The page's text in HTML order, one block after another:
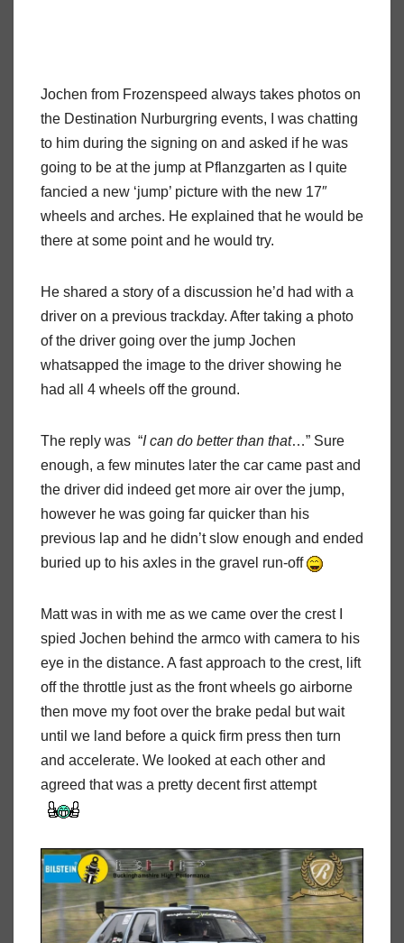
Jochen from Frozenspeed always takes photos on
the Destination Nurburgring events, I was chatting
to him during the signing on and asked if he was
going to be at the jump at Pflanzgarten as I quite
fancied a new ‘jump’ picture with the new 17″
wheels and arches. He explained that he would be
there at some point and he would try.
He shared a story of a discussion he’d had with a
driver on a previous trackday. After taking a photo
of the driver going over the jump Jochen
whatsapped the image to the driver showing he
had all 4 wheels off the ground.
The reply was “I can do better than that…” Sure
enough, a few minutes later the car came past and
the driver did indeed get more air over the jump,
however he was going far quicker than his
previous lap and he didn’t slow enough and ended
buried up to his axles in the gravel run-off
Matt was in with me as we came over the crest I
spied Jochen behind the armco with camera to his
eye in the distance. A fast approach to the crest, lift
off the throttle just as the front wheels go airborne
then move my foot over the brake pedal but wait
until we land before a quick firm press then turn
and accelerate. We looked at each other and
agreed that was a pretty decent first attempt